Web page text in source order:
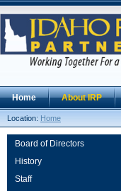
Home About IRP
Location: Home
Board of Directors
History
Staff